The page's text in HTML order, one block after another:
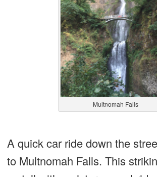
Multnomah Falls
A quick car ride down the
to Multnomah Falls. This